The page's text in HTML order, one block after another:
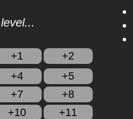
+1
+2
+4
+5
+7
+8
+10
+11